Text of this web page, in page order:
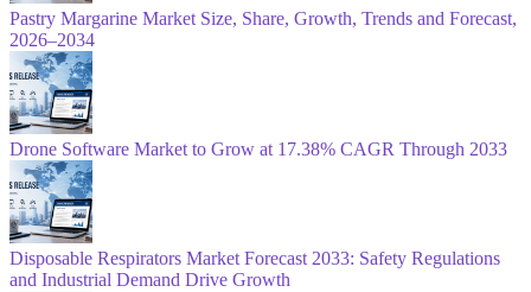
Pastry Margarine Market Size, Share, Growth, Trends and Forecast,
2026–2034
Drone Software Market to Grow at 17.38% CAGR Through 2033
Disposable Respirators Market Forecast 2033: Safety Regulations
and Industrial Demand Drive Growth